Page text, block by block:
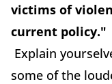
victims of
current policy."
Explain
some of the